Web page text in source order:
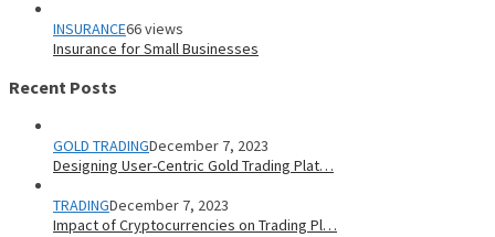
INSURANCE66 views
Insurance for Small Businesses
Recent Posts
GOLD TRADINGDecember 7, 2023
Designing User-Centric Gold Trading Plat…
TRADINGDecember 7, 2023
Impact of Cryptocurrencies on Trading Pl…